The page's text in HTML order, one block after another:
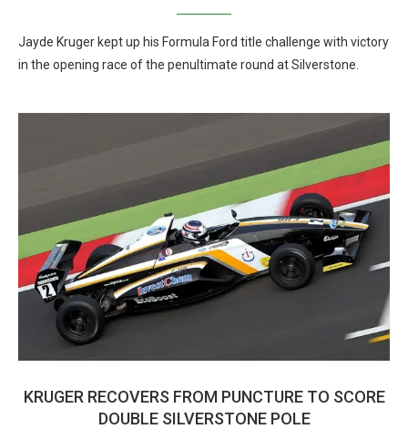
Jayde Kruger kept up his Formula Ford title challenge with victory
in the opening race of the penultimate round at Silverstone.
KRUGER RECOVERS FROM PUNCTURE TO SCORE
DOUBLE SILVERSTONE POLE